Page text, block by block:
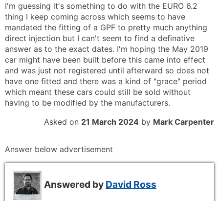
I'm guessing it's something to do with the EURO 6.2
thing I keep coming across which seems to have
mandated the fitting of a GPF to pretty much anything
direct injection but I can't seem to find a definative
answer as to the exact dates. I'm hoping the May 2019
car might have been built before this came into effect
and was just not registered until afterward so does not
have one fitted and there was a kind of "grace" period
which meant these cars could still be sold without
having to be modified by the manufacturers.
Asked on 21 March 2024 by Mark Carpenter
Answer below advertisement
Answered by David Ross